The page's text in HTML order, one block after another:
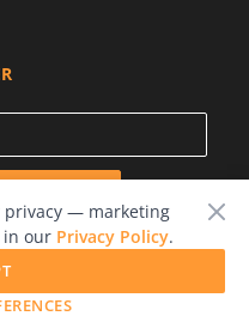
owners.
privacy — marketing
in our Privacy Policy.